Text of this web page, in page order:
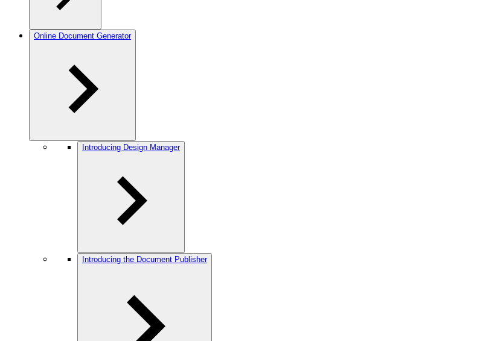
Online Document Generator
Introducing Design Manager
Introducing the Document Publisher